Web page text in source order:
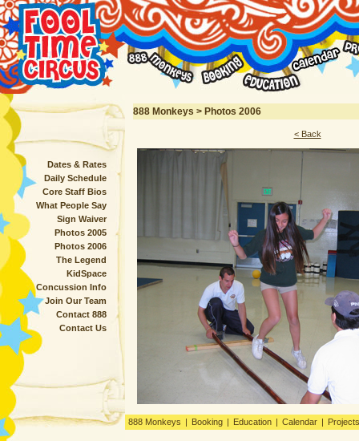
Dates & Rates
Daily Schedule
Core Staff Bios
What People Say
Sign Waiver
Photos 2005
Photos 2006
The Legend
KidSpace
Concussion Info
Join Our Team
Contact 888
Contact Us
888 Monkeys > Photos 2006
< Back
888 Monkeys | Booking | Education | Calendar | Projects